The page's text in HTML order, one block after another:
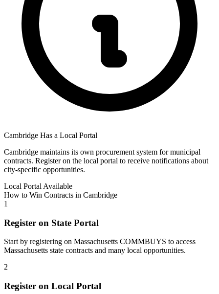
Cambridge Has a Local Portal
Cambridge maintains its own procurement system for municipal
contracts. Register on the local portal to receive notifications about
city-specific opportunities.
Local Portal Available
How to Win Contracts in Cambridge
1
Register on State Portal
Start by registering on Massachusetts COMMBUYS to access
Massachusetts state contracts and many local opportunities.
2
Register on Local Portal